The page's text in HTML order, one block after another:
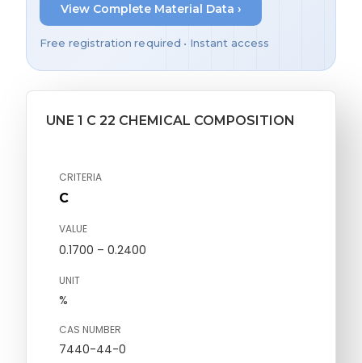
View Complete Material Data ›
Free registration required • Instant access
UNE 1 C 22 CHEMICAL COMPOSITION
CRITERIA
C
VALUE
0.1700 – 0.2400
UNIT
%
CAS NUMBER
7440-44-0